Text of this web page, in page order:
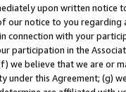
upon written
our notice to you
connection with your
participation in the
believe that we are or
this Agreement; (g)